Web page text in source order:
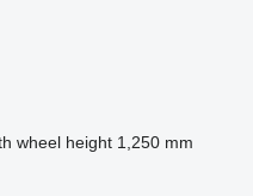
wheel height 1,250 mm